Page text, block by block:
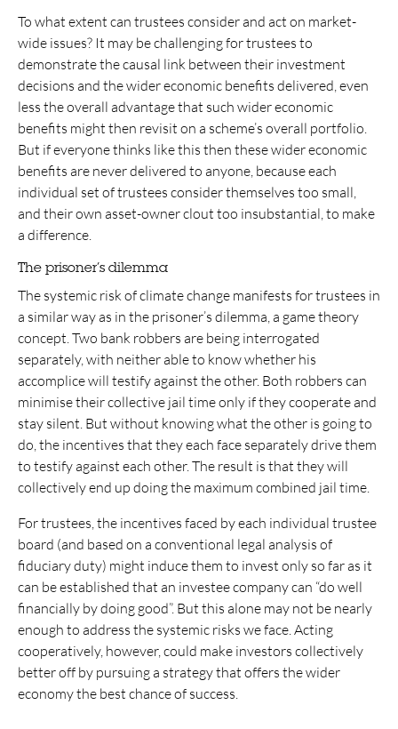
To what extent can trustees consider and act on market-
wide issues? It may be challenging for trustees to
demonstrate the causal link between their investment
decisions and the wider economic benefits delivered, even
less the overall advantage that such wider economic
benefits might then revisit on a scheme’s overall portfolio.
But if everyone thinks like this then these wider economic
benefits are never delivered to anyone, because each
individual set of trustees consider themselves too small,
and their own asset-owner clout too insubstantial, to make
a difference.
The prisoner’s dilemma
The systemic risk of climate change manifests for trustees in
a similar way as in the prisoner’s dilemma, a game theory
concept. Two bank robbers are being interrogated
separately, with neither able to know whether his
accomplice will testify against the other. Both robbers can
minimise their collective jail time only if they cooperate and
stay silent. But without knowing what the other is going to
do, the incentives that they each face separately drive them
to testify against each other. The result is that they will
collectively end up doing the maximum combined jail time.
For trustees, the incentives faced by each individual trustee
board (and based on a conventional legal analysis of
fiduciary duty) might induce them to invest only so far as it
can be established that an investee company can “do well
financially by doing good”. But this alone may not be nearly
enough to address the systemic risks we face. Acting
cooperatively, however, could make investors collectively
better off by pursuing a strategy that offers the wider
economy the best chance of success.